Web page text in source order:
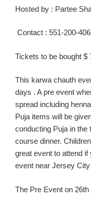
Hosted by : Partee
Contact : 551-200-
Tickets to be bought $
This karwa chauth
days . A pre event
spread including
Puja items will be
conducting Puja in the
course dinner.
great event to attend if
event near Jersey City
The Pre Event on 26th